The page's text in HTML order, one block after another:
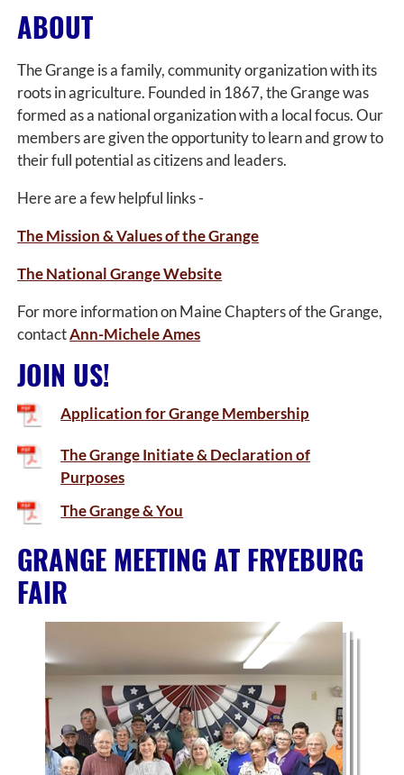
ABOUT
The Grange is a family, community organization with its
roots in agriculture. Founded in 1867, the Grange was
formed as a national organization with a local focus. Our
members are given the opportunity to learn and grow to
their full potential as citizens and leaders.
Here are a few helpful links -
The Mission & Values of the Grange
The National Grange Website
For more information on Maine Chapters of the Grange,
contactAnn-Michele Ames
JOIN US!
Application for Grange Membership
The Grange Initiate & Declaration of
Purposes
The Grange & You
GRANGE MEETING AT FRYEBURG
FAIR